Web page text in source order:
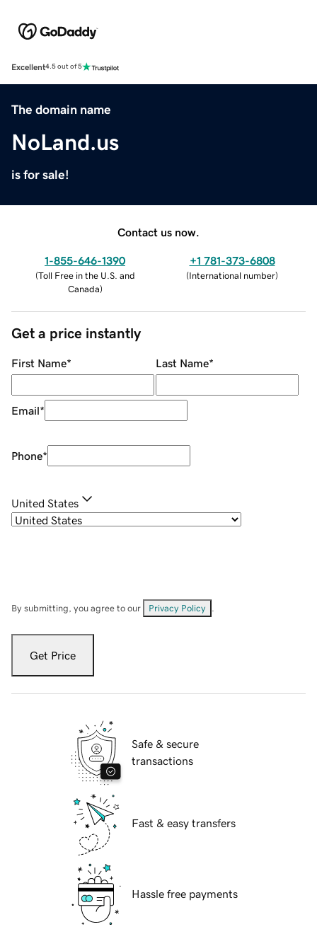
Excellent4.5 out of 5
The domain name
NoLand.us
is for sale!
Contact us now.
1-855-646-1390
(Toll Free in the U.S. and
Canada)
+1 781-373-6808
(International number)
Get a price instantly
First Name* Last Name*
Email*
Phone*
United States
By submitting, you agree to our Privacy Policy
Get Price
Safe & secure
transactions
Fast & easy transfers
Hassle free payments